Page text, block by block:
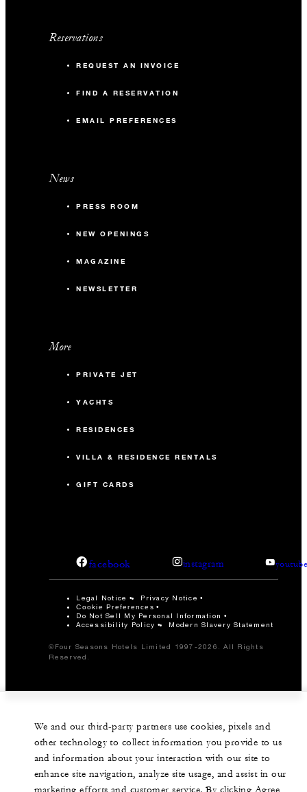
Reservations
REQUEST AN INVOICE
FIND A RESERVATION
EMAIL PREFERENCES
News
PRESS ROOM
NEW OPENINGS
MAGAZINE
NEWSLETTER
More
PRIVATE JET
YACHTS
RESIDENCES
VILLA & RESIDENCE RENTALS
GIFT CARDS
facebook instagram
Legal Notice Privacy Notice
Cookie Preferences
Do Not Sell My Personal Information
Accessibility Policy
Modern Slavery Statement
©Four Seasons Hotels Limited 1997-2026. All Rights
Reserved.
We and our third-party partners use cookies, pixels and
other technology to collect information you provide to us
and information about your interaction with our site to
enhance site navigation, analyze site usage, and assist in our